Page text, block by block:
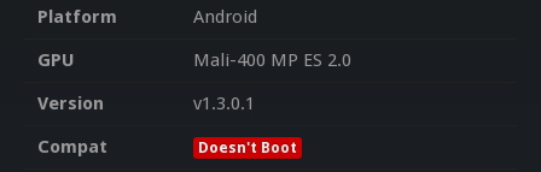
Platform
Android
GPU
Mali-400 MP ES 2.0
Version
v1.3.0.1
Compat
Doesn't Boot